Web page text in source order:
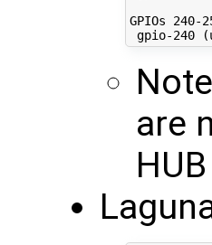
GPIOs 240-
gpio-240
(
are